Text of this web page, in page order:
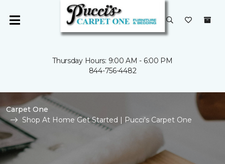
Thursday Hours: 9:00 AM - 6:00 PM
844-756-4482
Carpet One
Shop At Home Get Started | Pucci's Carpet One